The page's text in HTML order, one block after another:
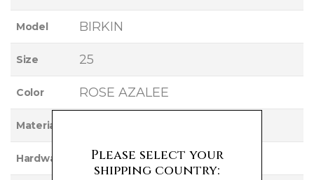
Model BIRKIN
Size 25
Color ROSE AZALEE
Material
Hardware PALLADIUM
Please select your
shipping country: